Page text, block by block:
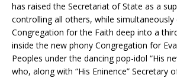
has raised the Secretariat of State as a
controlling all others, while
Congregation for the Faith deep into a
inside the new phony Congregation for
Peoples under the dancing pop-idol “His
who, along with “His Eninence” Secretary